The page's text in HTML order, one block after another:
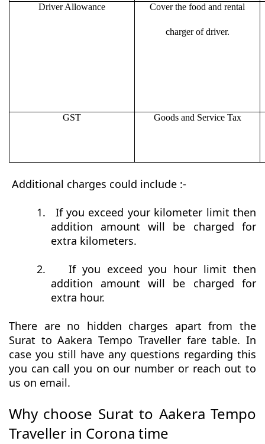
Driver Allowance Cover the food and rental
charger of driver.
GST Goods and Service Tax
Additional charges could include :-
1.
If you exceed your kilometer limit then
addition amount will be charged for
extra kilometers.
2.
If you exceed you hour limit then
addition amount will be charged for
extra hour.
There are no hidden charges apart from the
Surat to Aakera Tempo Traveller fare table. In
case you still have any questions regarding this
you can call you on our number or reach out to
us on email.
Why choose Surat to Aakera Tempo
Traveller in Corona time